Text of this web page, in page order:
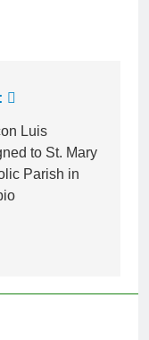
Luis
to St. Mary
Parish in